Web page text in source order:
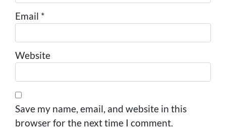
Email *
Website
Save my name, email, and website in this
browser for the next time I comment.